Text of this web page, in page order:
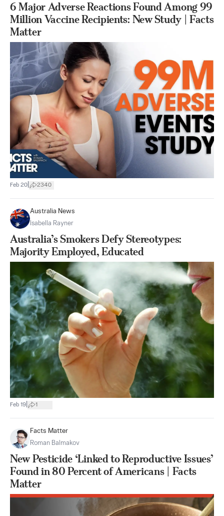
6 Major Adverse Reactions Found Among 99
Million Vaccine Recipients: New Study | Facts
Matter
Feb 20 2340
Australia News
Isabella Rayner
Australia’s Smokers Defy Stereotypes:
Majority Employed, Educated
Feb 19 1
Facts Matter
Roman Balmakov
New Pesticide ‘Linked to Reproductive Issues’
Found in 80 Percent of Americans | Facts
Matter